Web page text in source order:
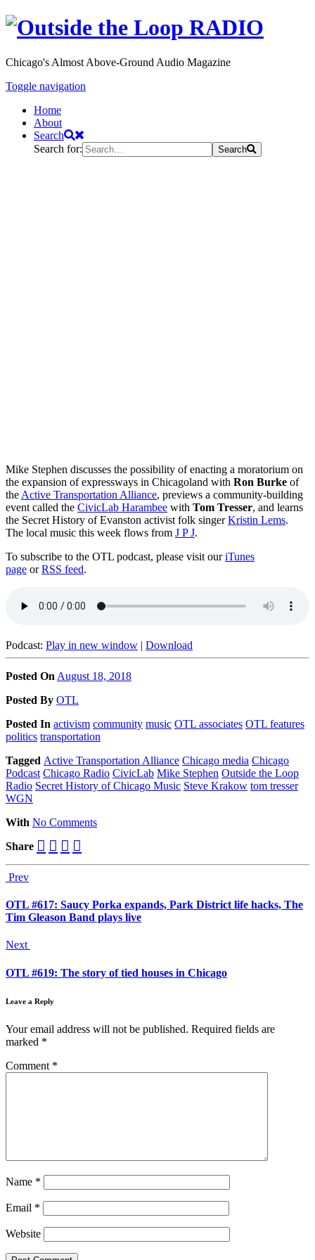
Chicago's Almost Above-Ground Audio Magazine
Toggle navigation
Home
About
Search
Search for:
Search
Mike Stephen discusses the possibility of enacting a moratorium on
the expansion of expressways in Chicagoland with Ron Burke of
the Active Transportation Alliance, previews a community-building
event called the CivicLab Harambee with Tom Tresser, and learns
the Secret History of Evanston activist folk singerKristin Lems.
The local music this week flows from J P J.
To subscribe to the OTL podcast, please visit ouriTunes
page orRSS feed.
Podcast: Play in new window | Download
Posted On August 18, 2018
Posted By OTL
Posted In activism community music OTL associates OTL features
politics transportation
Tagged Active Transportation Alliance Chicago media Chicago
Podcast Chicago Radio CivicLab Mike Stephen Outside the Loop
Radio Secret History of Chicago Music Steve Krakow tom tresser
WGN
With No Comments
Share
Prev
OTL #617: Saucy Porka expands, Park District life hacks, The
Tim Gleason Band plays live
Next
OTL #619: The story of tied houses in Chicago
Leave a Reply
Your email address will not be published. Required fields are
marked *
Comment *
Name *
Email *
Website